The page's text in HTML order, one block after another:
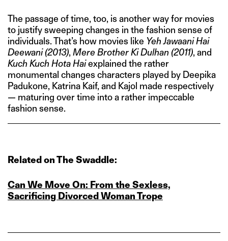
The passage of time, too, is another way for movies
to justify sweeping changes in the fashion sense of
individuals. That’s how movies like Yeh Jawaani Hai
Deewani (2013), Mere Brother Ki Dulhan (2011), and
Kuch Kuch Hota Haiexplained the rather
monumental changes characters played by Deepika
Padukone, Katrina Kaif, and Kajol made respectively
— maturing over time into a rather impeccable
fashion sense.
Related on The Swaddle:
Can We Move On: From the Sexless,
Sacrificing Divorced Woman Trope